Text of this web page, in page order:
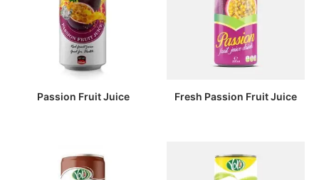
Passion Fruit Juice Fresh Passion Fruit Juice